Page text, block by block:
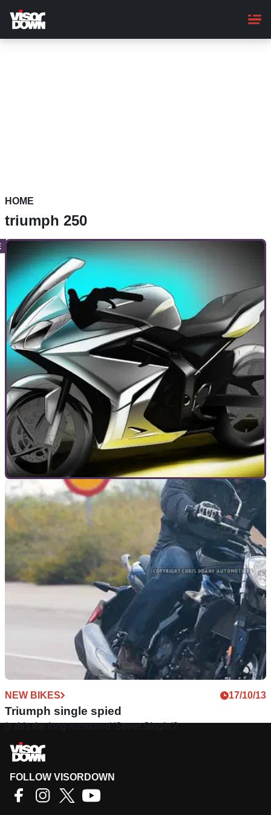
main
content
HOME
triumph 250
GENERAL 10/09/14
Lunchtime debate: Triumph averted disaster
by canning those 250s
Visordown’s anonymous industry expert thinks much-spied
mini-Daytona and ‘Street Single’ were outdated before their
launch
NEW BIKES 17/10/13
Triumph single spied
Is this the long-rumoured 'Street Single'?
FOLLOW VISORDOWN